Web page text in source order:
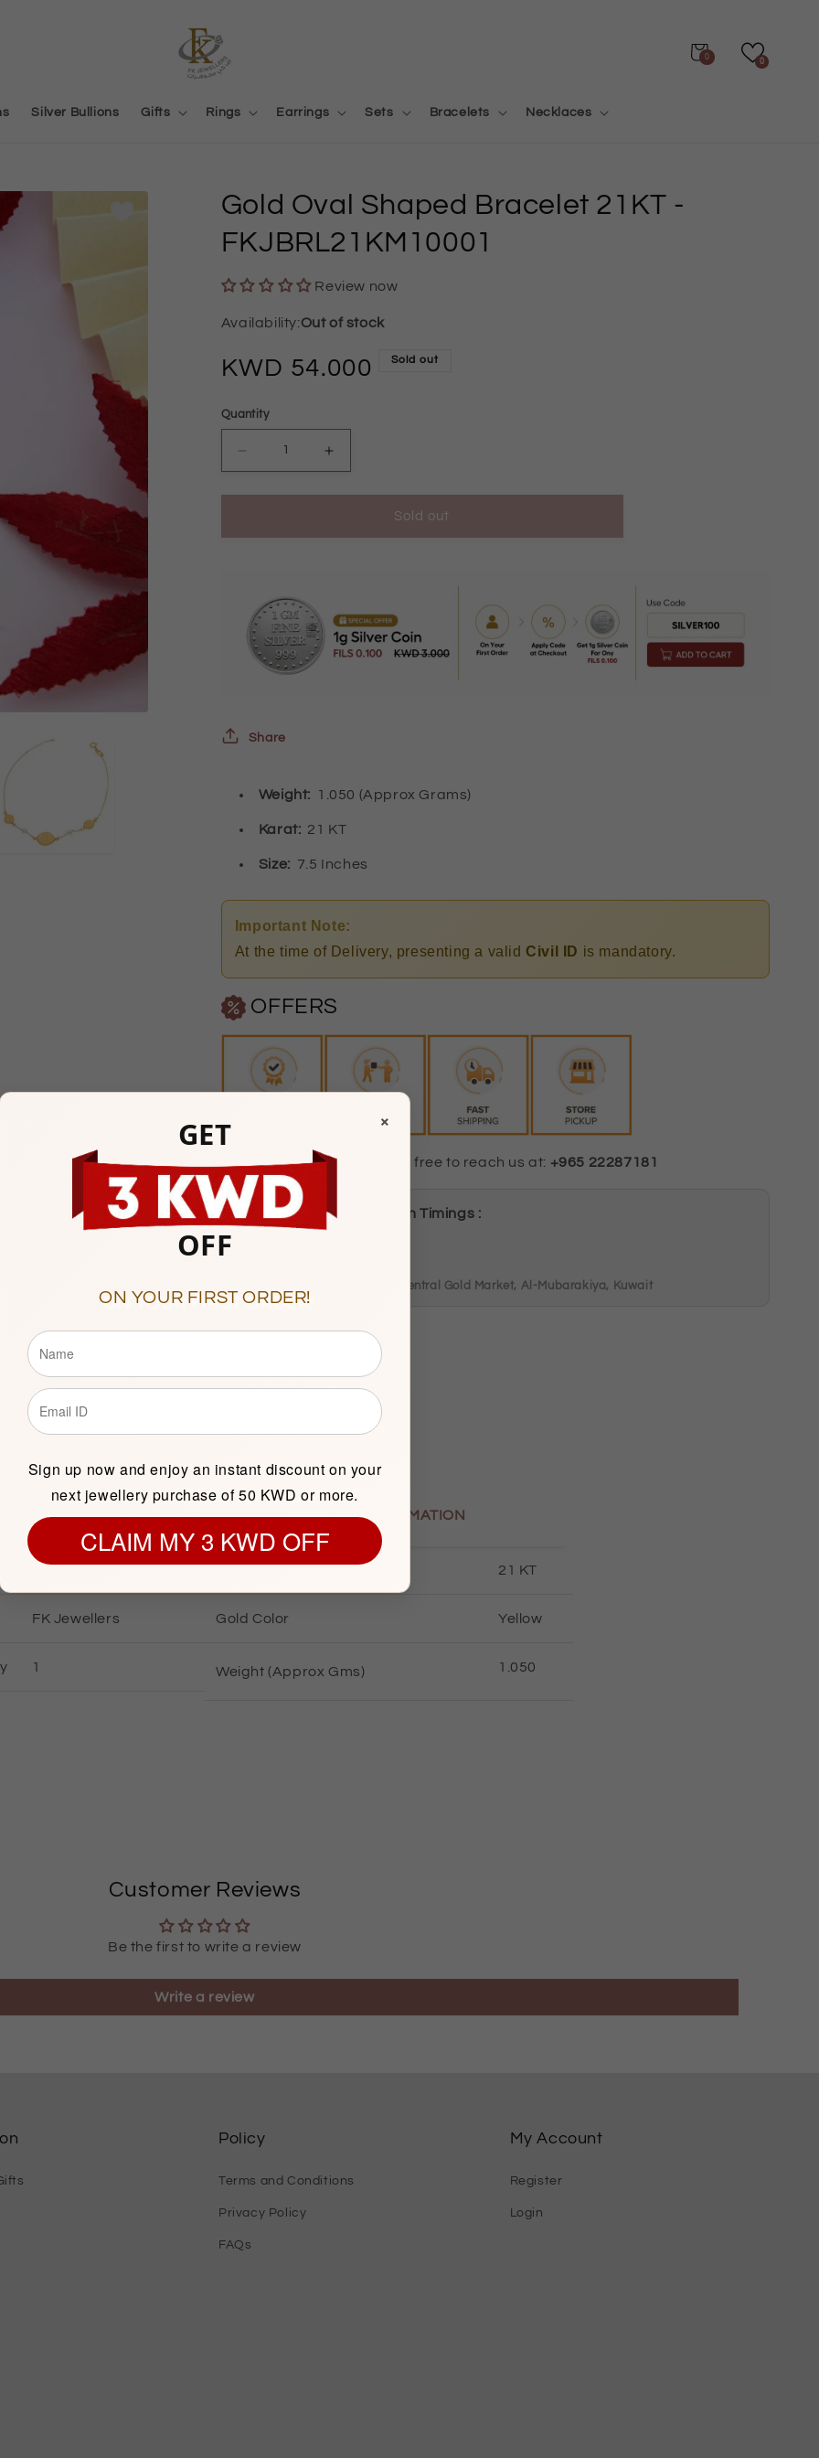
Silver Bullions Gifts Rings Earrings Sets Bracelets Necklaces
0
Cart
0
Gold Oval Shaped Bracelet 21KT -
FKJBRL21KM10001
Review now
Out of stock
Regular
price
54.000 Sold out
Quantity
quantity
Shaped
Bracelet
21KT
quantity
Bracelet
Sold out
Share
Weight: 1.050 (Approx Grams)
Karat: 21 KT
Size: 7.5 Inches
Important Note:
At the time of Delivery, presenting a validCivil ID is mandatory.
OFFERS
Any Questions? Please feel free to reach us at: +965 22287181
Mubarakiya Showroom Timings :
Showroom 138, 1st Floor, Central Gold Market, Al-Mubarakiya, Kuwait
Description
FK Jewellers
1
GOLD INFORMATION
21 KT
Gold Color Yellow
Weight (Approx Gms) 1.050
Customer Reviews
Be the first to write a review
Write a review
Policy
Terms and Conditions
Privacy Policy
FAQs
My Account
Register
Login
×
GET
OFF
ON YOUR FIRST ORDER!
Sign up now and enjoy an instant discount on your
next jewellery purchase of 50 KWD or more.
CLAIM MY 3 KWD OFF